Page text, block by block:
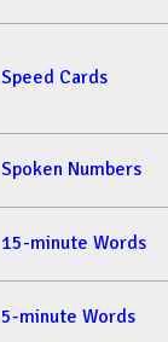
Speed Cards
Spoken Numbers
15-minute Words
5-minute Words